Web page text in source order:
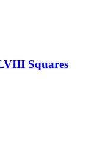
Squares